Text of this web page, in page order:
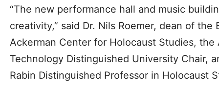
“The new performance hall and music
creativity,” said Dr. Nils Roemer, dean of
Ackerman Center for Holocaust Studies, the
Technology Distinguished University Chair,
Rabin Distinguished Professor in Holocaust